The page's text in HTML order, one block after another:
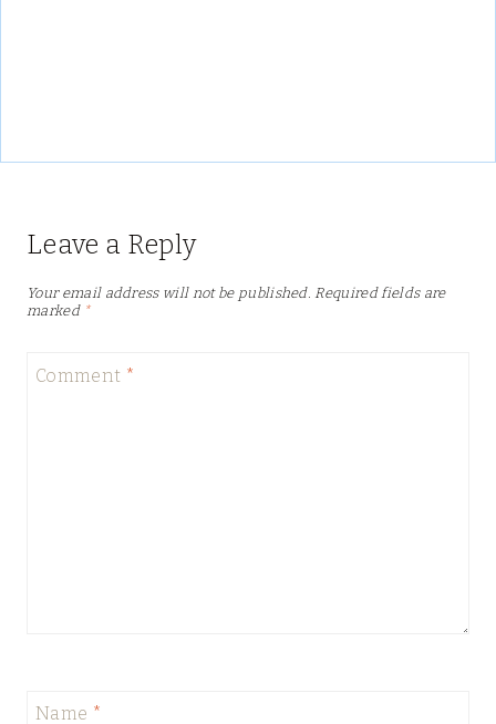
Leave a Reply
Your email address will not be published. Required fields are
marked *
Comment *
Name *